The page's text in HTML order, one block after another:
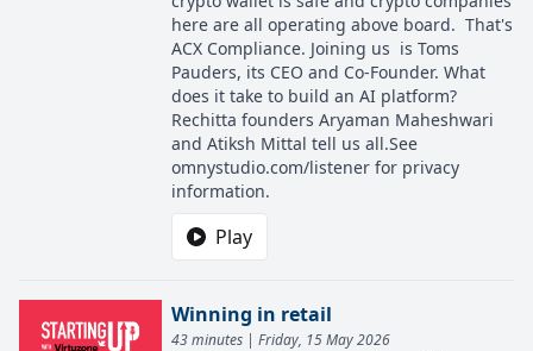
here are all operating above board. That's
ACX Compliance. Joining us is Toms
Pauders, its CEO and Co-Founder. What
does it take to build an AI platform?
Rechitta founders Aryaman Maheshwari
and Atiksh Mittal tell us all.See
omnystudio.com/listener for privacy
information.
Play
Winning in retail
43 minutes | Friday, 15 May 2026